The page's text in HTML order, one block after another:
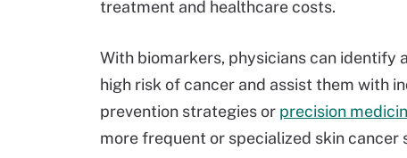
treatment and healthcare costs.
With biomarkers, physicians can identify
high risk of cancer and assist them with
prevention strategies or precision
more frequent or specialized skin cancer